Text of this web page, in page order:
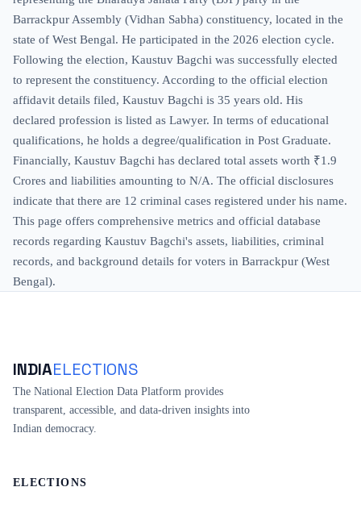
Barrackpur Assembly (Vidhan Sabha) constituency, located in the
state of West Bengal. He participated in the 2026 election cycle.
Following the election, Kaustuv Bagchi was successfully elected
to represent the constituency. According to the official election
affidavit details filed, Kaustuv Bagchi is 35 years old. His
declared profession is listed as Lawyer. In terms of educational
qualifications, he holds a degree/qualification in Post Graduate.
Financially, Kaustuv Bagchi has declared total assets worth ₹1.9
Crores and liabilities amounting to N/A. The official disclosures
indicate that there are 12 criminal cases registered under his name.
This page offers comprehensive metrics and official database
records regarding Kaustuv Bagchi's assets, liabilities, criminal
records, and background details for voters in Barrackpur (West
Bengal).
INDIAELECTIONS
The National Election Data Platform provides
transparent, accessible, and data-driven insights into
Indian democracy.
ELECTIONS